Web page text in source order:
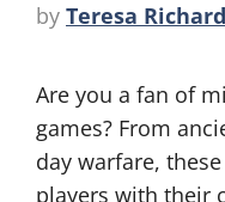
by Teresa
Are you a fan of
games? From
day warfare,
players with their